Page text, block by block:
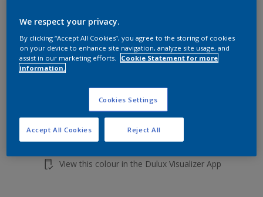
purchased from selected stores.
Add to shopping cart
Buy from retailer
Add to Workspace Find a Store
View this colour in the Dulux Visualizer App
We respect your privacy.
By clicking “Accept All Cookies”, you agree to the storing of cookies
on your device to enhance site navigation, analyze site usage, and
assist in our marketing efforts.
Cookie Statement for more
information.
Cookies Settings
Reject All
Accept All Cookies